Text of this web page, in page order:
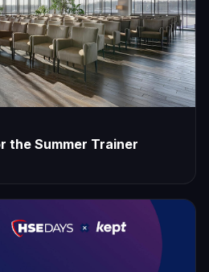
the Summer Trainer